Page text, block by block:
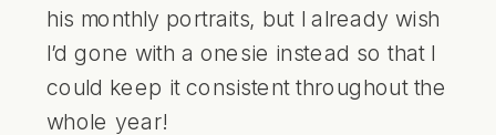
his monthly portraits, but I already wish
I’d gone with a onesie instead so that I
could keep it consistent throughout the
whole year!